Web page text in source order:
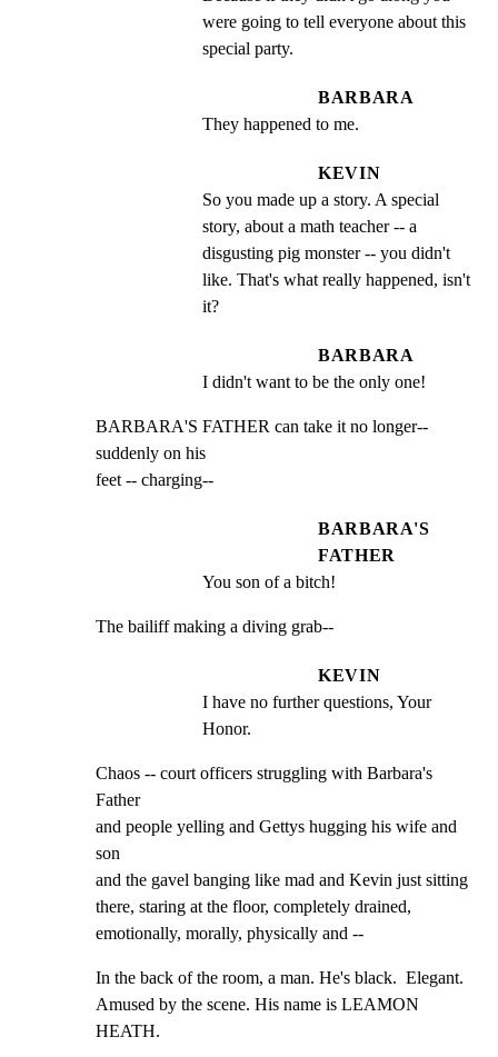
were going to tell everyone about this
special party.
BARBARA
They happened to me.
KEVIN
So you made up a story. A special
story, about a math teacher -- a
disgusting pig monster -- you didn't
like. That's what really happened, isn't
it?
BARBARA
I didn't want to be the only one!
BARBARA'S FATHER can take it no longer--
suddenly on his
feet -- charging--
BARBARA'S
FATHER
You son of a bitch!
The bailiff making a diving grab--
KEVIN
I have no further questions, Your
Honor.
Chaos -- court officers struggling with Barbara's
Father
and people yelling and Gettys hugging his wife and
son
and the gavel banging like mad and Kevin just sitting
there, staring at the floor, completely drained,
emotionally, morally, physically and --
In the back of the room, a man. He's black.  Elegant.
Amused by the scene. His name is LEAMON
HEATH.